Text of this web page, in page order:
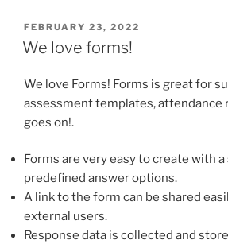
POSTED
ON
FEBRUARY 23, 2022
We love forms!
We love Forms! Forms is great for
assessment templates,
goes on!.
Forms are very easy to create with
predefined answer options.
A link to the form can be shared
external users.
Response data is collected and